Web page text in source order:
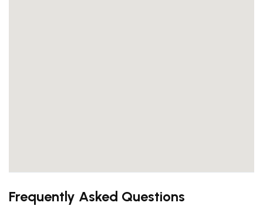
Frequently Asked Questions